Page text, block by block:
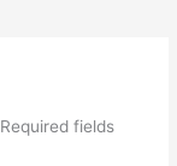
Required fields